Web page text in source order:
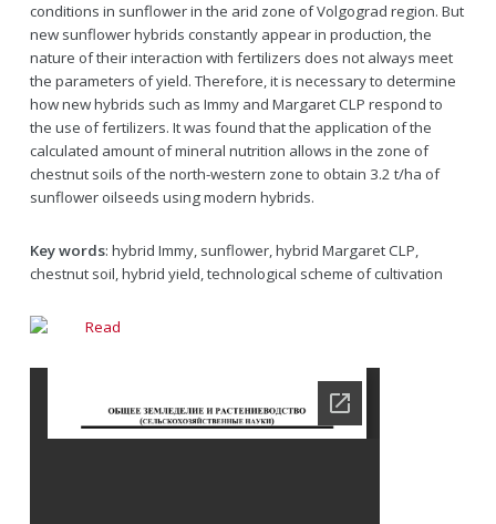
conditions in sunflower in the arid zone of Volgograd region. But
new sunflower hybrids constantly appear in production, the
nature of their interaction with fertilizers does not always meet
the parameters of yield. Therefore, it is necessary to determine
how new hybrids such as Immy and Margaret CLP respond to
the use of fertilizers. It was found that the application of the
calculated amount of mineral nutrition allows in the zone of
chestnut soils of the north-western zone to obtain 3.2 t/ha of
sunflower oilseeds using modern hybrids.
Key words: hybrid Immy, sunflower, hybrid Margaret CLP,
chestnut soil, hybrid yield, technological scheme of cultivation
Read